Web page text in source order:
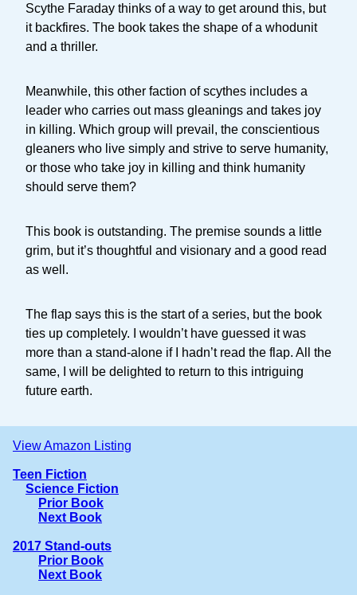
Scythe Faraday thinks of a way to get around this, but
it backfires. The book takes the shape of a whodunit
and a thriller.
Meanwhile, this other faction of scythes includes a
leader who carries out mass gleanings and takes joy
in killing. Which group will prevail, the conscientious
gleaners who live simply and strive to serve humanity,
or those who take joy in killing and think humanity
should serve them?
This book is outstanding. The premise sounds a little
grim, but it’s thoughtful and visionary and a good read
as well.
The flap says this is the start of a series, but the book
ties up completely. I wouldn’t have guessed it was
more than a stand-alone if I hadn’t read the flap. All the
same, I will be delighted to return to this intriguing
future earth.
View Amazon Listing
Teen Fiction
Science Fiction
Prior Book
Next Book
2017 Stand-outs
Prior Book
Next Book